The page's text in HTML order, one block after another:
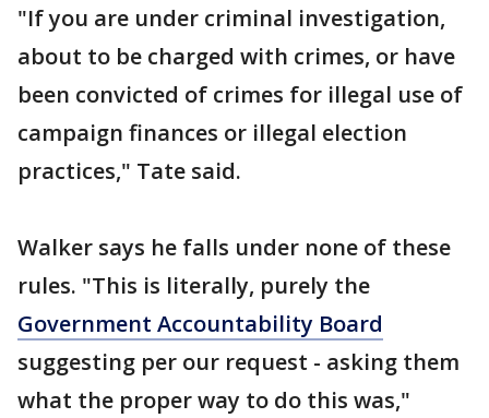
"If you are under criminal investigation,
about to be charged with crimes, or have
been convicted of crimes for illegal use of
campaign finances or illegal election
practices," Tate said.
Walker says he falls under none of these
rules. "This is literally, purely the
Government Accountability Board
suggesting per our request - asking them
what the proper way to do this was,"